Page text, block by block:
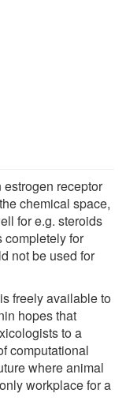
receptor
chemical space,
for e.g. steroids
completely for
not be used for
freely available to
hopes that
to a
computational
where animal
workplace for a